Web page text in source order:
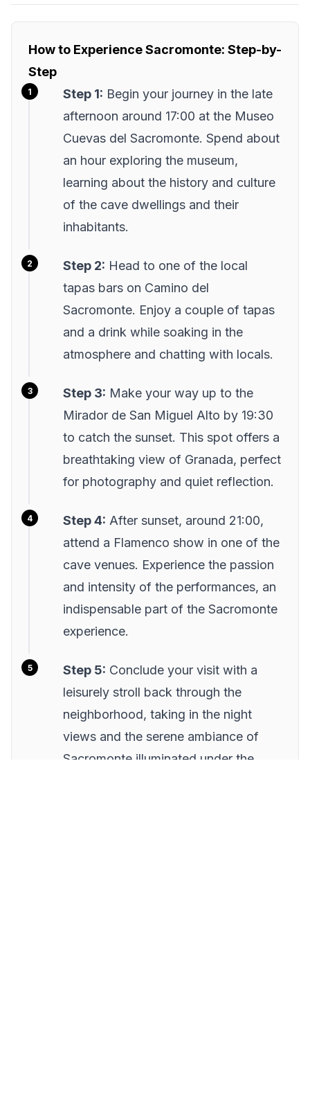
How to Experience Sacromonte: Step-by-
Step
Step 1: Begin your journey in the late
afternoon around 17:00 at the Museo
Cuevas del Sacromonte. Spend about
an hour exploring the museum,
learning about the history and culture
of the cave dwellings and their
inhabitants.
Step 2: Head to one of the local
tapas bars on Camino del
Sacromonte. Enjoy a couple of tapas
and a drink while soaking in the
atmosphere and chatting with locals.
Step 3: Make your way up to the
Mirador de San Miguel Alto by 19:30
to catch the sunset. This spot offers a
breathtaking view of Granada, perfect
for photography and quiet reflection.
Step 4: After sunset, around 21:00,
attend a Flamenco show in one of the
cave venues. Experience the passion
and intensity of the performances, an
indispensable part of the Sacromonte
experience.
Step 5: Conclude your visit with a
leisurely stroll back through the
neighborhood, taking in the night
views and the serene ambiance of
Sacromonte illuminated under the